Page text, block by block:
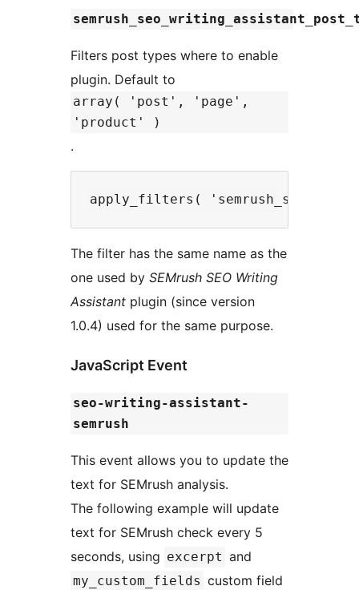
Filters post types where to enable
plugin. Default to
array( 'post', 'page',
'product' )
.
The filter has the same name as the
one used by SEMrush SEO Writing
Assistant plugin (since version
1.0.4) used for the same purpose.
JavaScript Event
seo-writing-assistant-
semrush
This event allows you to update the
text for SEMrush analysis.
The following example will update
text for SEMrush check every 5
seconds, using excerpt and
my_custom_fields custom field